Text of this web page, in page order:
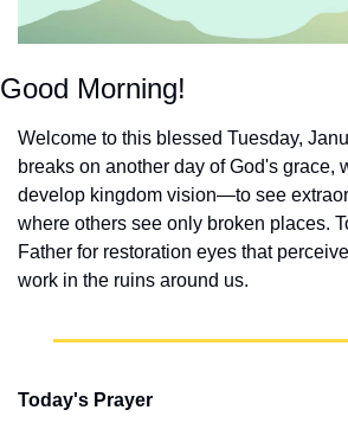
Good Morning!
Welcome to this blessed Tuesday,
breaks on another day of God's grace,
develop kingdom vision—to see
where others see only broken places.
Father for restoration eyes that
work in the ruins around us.
Today's Prayer